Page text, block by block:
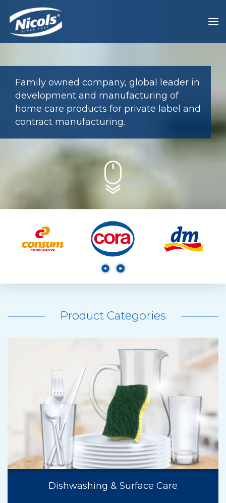
Family owned company, global leader in
development and manufacturing of
home care products for private label and
contract manufacturing.
Product Categories
Dishwashing & Surface Care